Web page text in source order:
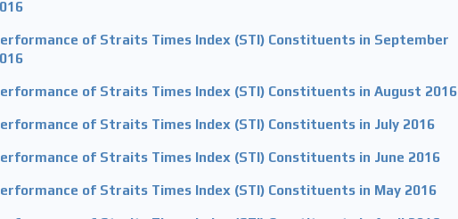
of Straits Times Index (STI) Constituents in September
of Straits Times Index (STI) Constituents in August 2016
of Straits Times Index (STI) Constituents in July 2016
of Straits Times Index (STI) Constituents in June 2016
of Straits Times Index (STI) Constituents in May 2016